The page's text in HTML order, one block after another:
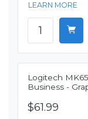
LEARN MORE
Logitech
Business -
$61.99